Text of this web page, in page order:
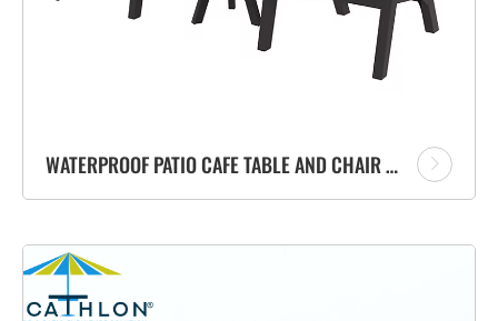
WATERPROOF PATIO CAFE TABLE AND CHAIR SET HOME BALCONY OUTDOOR FURNITURE